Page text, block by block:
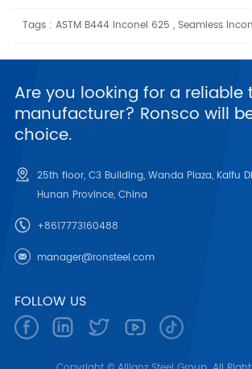
Tags : ASTM B444 Inconel 625 , Seamless
Are you looking for a reliable
manufacturer? Ronsco will
choice.
25th floor, C3 Building, Wanda Plaza, Kaifu
Hunan Province, China
+8617773160488
manager@ronsteel.com
FOLLOW US